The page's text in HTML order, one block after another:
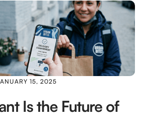
15, 2025
Is the Future of